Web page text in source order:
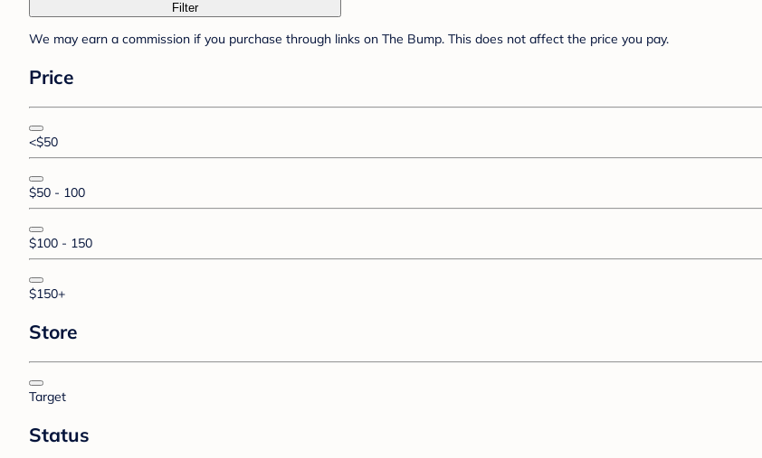
Filter
We may earn a commission if you purchase through links on The Bump. This does not affect the price you pay.
Price
<$50
$50 - 100
$100 - 150
$150+
Store
Target
Status